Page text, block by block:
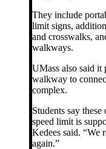
They include
limit signs,
and crosswalks,
walkways.
UMass also said it
walkway to
complex.
Students say
speed limit is
Kedees said. “We
again.”